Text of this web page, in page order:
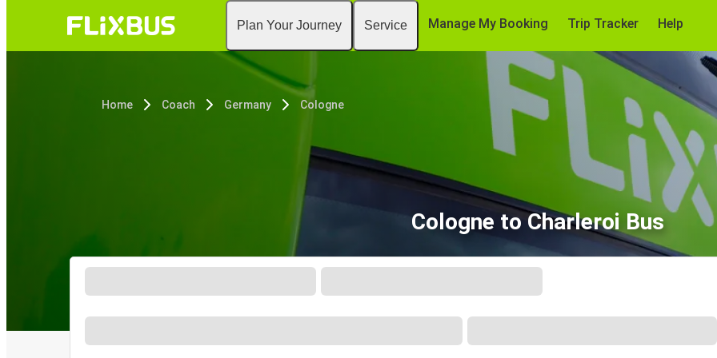
Plan Your Journey Service Manage My Booking Trip Tracker Help
Home Coach Germany Cologne
Cologne to Charleroi Bus